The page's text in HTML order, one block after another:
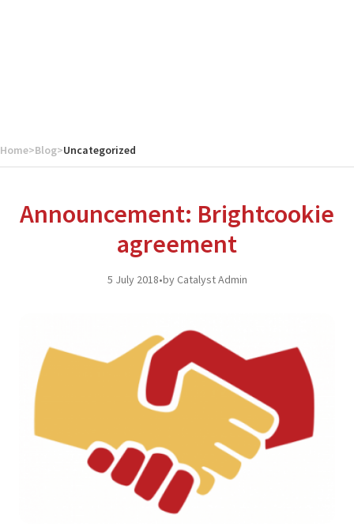
Home>Blog>Uncategorized
Announcement: Brightcookie
agreement
5 July 2018•by Catalyst Admin